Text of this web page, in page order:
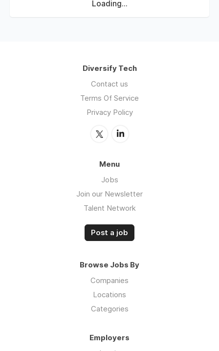
Loading...
Diversify Tech
Contact us
Terms Of Service
Privacy Policy
Menu
Jobs
Join our Newsletter
Talent Network
Post a job
Browse Jobs By
Companies
Locations
Categories
Employers